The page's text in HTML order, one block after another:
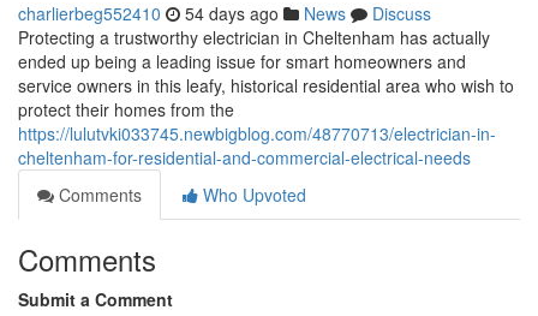
charlierbeg552410 54 days ago News
Discuss
Protecting a trustworthy electrician in Cheltenham has actually
ended up being a leading issue for smart homeowners and
service owners in this leafy, historical residential area who wish to
protect their homes from the
https://lulutvki033745.newbigblog.com/48770713/electrician-in-
cheltenham-for-residential-and-commercial-electrical-needs
Comments
Who Upvoted
Comments
Submit a Comment